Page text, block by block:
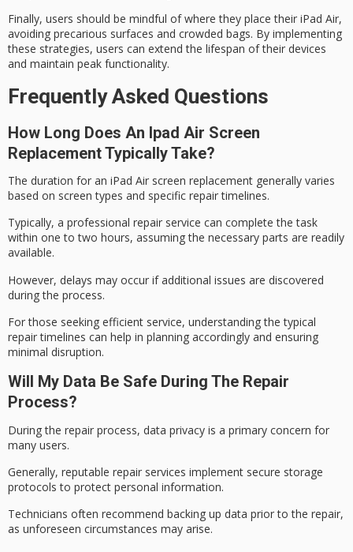
Finally, users should be mindful of where they place their iPad Air,
avoiding precarious surfaces and crowded bags. By implementing
these strategies, users can extend the lifespan of their devices
and maintain peak functionality.
Frequently Asked Questions
How Long Does An Ipad Air Screen
Replacement Typically Take?
The duration for an iPad Air screen replacement generally varies
based on screen types and specific repair timelines.
Typically, a professional repair service can complete the task
within one to two hours, assuming the necessary parts are readily
available.
However, delays may occur if additional issues are discovered
during the process.
For those seeking efficient service, understanding thetypical
repair timelines can help in planning accordingly and ensuring
minimal disruption.
Will My Data Be Safe During The Repair
Process?
During the repair process, data privacy is a primary concern for
many users.
Generally, reputable repair services implement secure storage
protocols to protect personal information.
Technicians often recommend backing up data prior to the repair,
as unforeseen circumstances may arise.